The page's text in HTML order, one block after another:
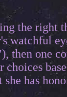
the right
watchful
then one
has